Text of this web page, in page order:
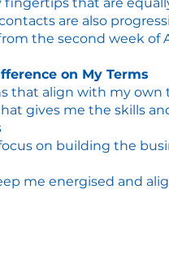
are also
the second week of
on My Terms
that align with my
gives me the skills
on building the
me energised and